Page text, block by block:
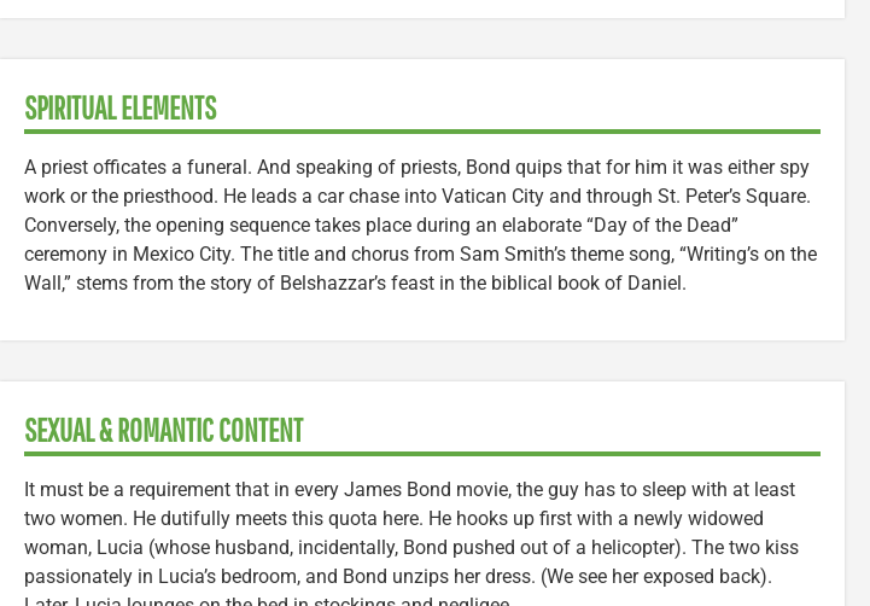
SPIRITUAL ELEMENTS
A priest officates a funeral. And speaking of priests, Bond quips that for him it was either spy
work or the priesthood. He leads a car chase into Vatican City and through St. Peter’s Square.
Conversely, the opening sequence takes place during an elaborate “Day of the Dead”
ceremony in Mexico City. The title and chorus from Sam Smith’s theme song, “Writing’s on the
Wall,” stems from the story of Belshazzar’s feast in the biblical book of Daniel.
SEXUAL & ROMANTIC CONTENT
It must be a requirement that in every James Bond movie, the guy has to sleep with at least
two women. He dutifully meets this quota here. He hooks up first with a newly widowed
woman, Lucia (whose husband, incidentally, Bond pushed out of a helicopter). The two kiss
passionately in Lucia’s bedroom, and Bond unzips her dress. (We see her exposed back).